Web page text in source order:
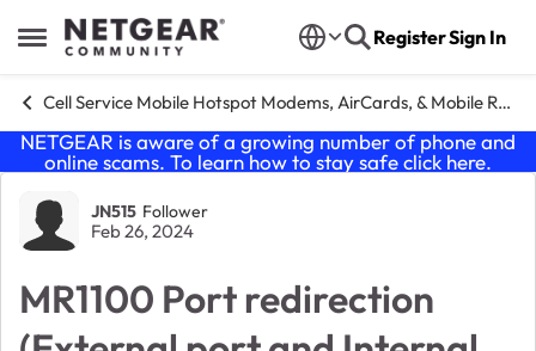
Open Side Menu
Skip to content RegisterSign In
Cell Service Mobile Hotspot Modems, AirCards, & Mobile Routers
NETGEAR is aware of a growing number of phone and
online scams. To learn how to stay safe click here.
Forum Discussion
JN515 Follower
Feb 26, 2024
MR1100 Port redirection